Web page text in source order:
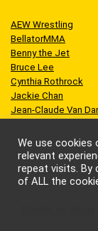
AEW Wrestling
BellatorMMA
Benny the Jet
Bruce Lee
Cynthia Rothrock
Jackie Chan
Jean-Claude Van
Scott Adkins
UFC
©
We use cookies
relevant
repeat visits. By
of ALL the